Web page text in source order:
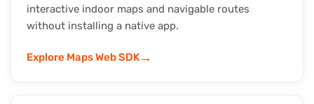
interactive indoor maps and navigable routes
without installing a native app.
Explore Maps Web SDK→